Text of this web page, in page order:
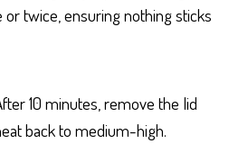
or twice, ensuring nothing sticks
10 minutes, remove the lid
back to medium-high.